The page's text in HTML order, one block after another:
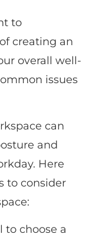
to
creating an
overall well-
issues
can
and
Here
to consider
to choose a